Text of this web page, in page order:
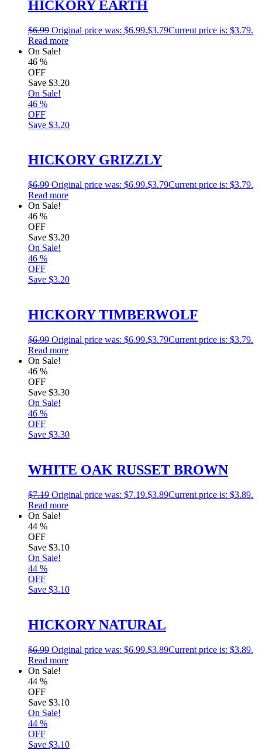
HICKORY EARTH
$6.99 Original price was: $6.99.$3.79Current price is: $3.79.
Read more
On Sale!
46 %
OFF
Save $3.20
On Sale!
46 %
OFF
Save $3.20
HICKORY GRIZZLY
$6.99 Original price was: $6.99.$3.79Current price is: $3.79.
Read more
On Sale!
46 %
OFF
Save $3.20
On Sale!
46 %
OFF
Save $3.20
HICKORY TIMBERWOLF
$6.99 Original price was: $6.99.$3.79Current price is: $3.79.
Read more
On Sale!
46 %
OFF
Save $3.30
On Sale!
46 %
OFF
Save $3.30
WHITE OAK RUSSET BROWN
$7.19 Original price was: $7.19.$3.89Current price is: $3.89.
Read more
On Sale!
44 %
OFF
Save $3.10
On Sale!
44 %
OFF
Save $3.10
HICKORY NATURAL
$6.99 Original price was: $6.99.$3.89Current price is: $3.89.
Read more
On Sale!
44 %
OFF
Save $3.10
On Sale!
44 %
OFF
Save $3.10